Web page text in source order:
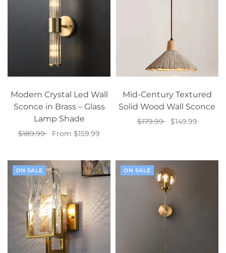
Modern Crystal Led Wall
Sconce in Brass – Glass
Lamp Shade
$189.99
From $159.99
Mid-Century Textured
Solid Wood Wall Sconce
$179.99
$149.99
ON SALE ON SALE